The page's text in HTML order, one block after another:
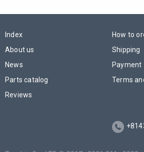
Index
About us
News
Parts catalog
Reviews
How to
Shipping
Payment
Terms